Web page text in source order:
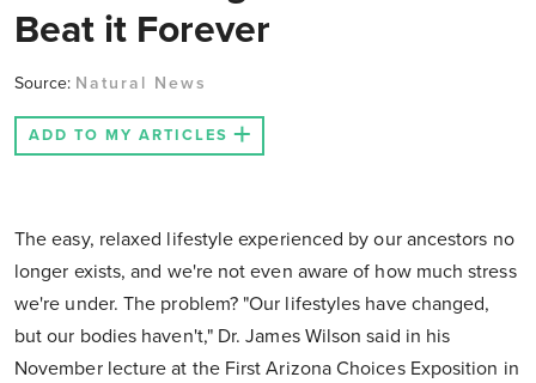
Beat it Forever
Source: Natural News
ADD TO MY ARTICLES
The easy, relaxed lifestyle experienced by our ancestors no
longer exists, and we're not even aware of how much stress
we're under. The problem? "Our lifestyles have changed,
but our bodies haven't," Dr. James Wilson said in his
November lecture at the First Arizona Choices Exposition in